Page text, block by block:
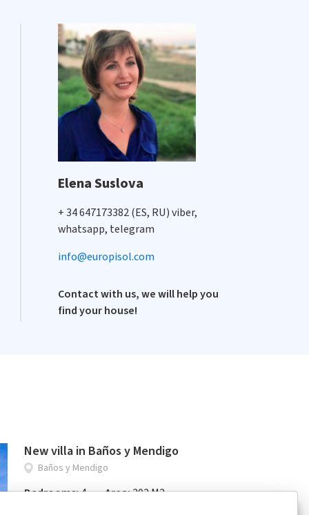
Elena Suslova
+ 34 647173382 (ES, RU) viber,
whatsapp, telegram
info@europisol.com
Contact with us, we will help you
find your house!
New villa in Baños y Mendigo
Baños y Mendigo
Bedrooms:4 Area:202 M2